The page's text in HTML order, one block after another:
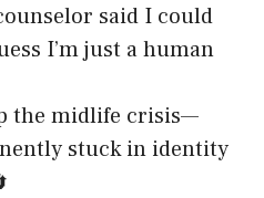
said I could
I’m just a human
the midlife crisis—
stuck in identity